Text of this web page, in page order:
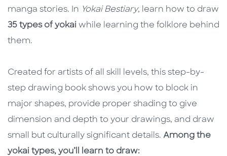
manga stories. In Yokai Bestiary, learn how to draw
35 types of yokai while learning the folklore behind
them.
Created for artists of all skill levels, this step-by-
step drawing book shows you how to block in
major shapes, provide proper shading to give
dimension and depth to your drawings, and draw
small but culturally significant details. Among the
yokai types, you’ll learn to draw: